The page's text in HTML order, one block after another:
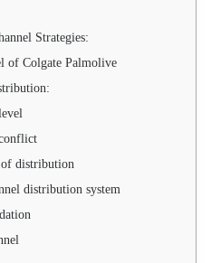
Strategies:
of Colgate Palmolive
distribution
distribution system